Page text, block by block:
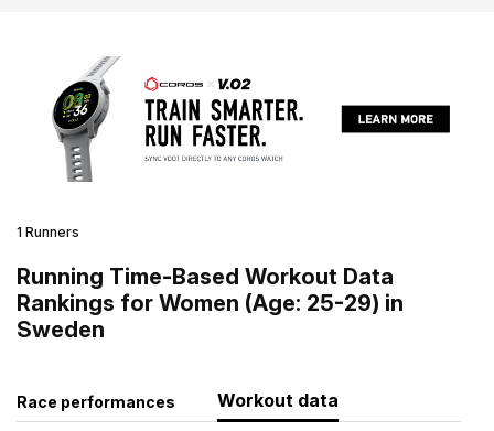
1 Runners
Running Time-Based Workout Data
Rankings for Women (Age: 25-29) in
Sweden
Race performances Workout data